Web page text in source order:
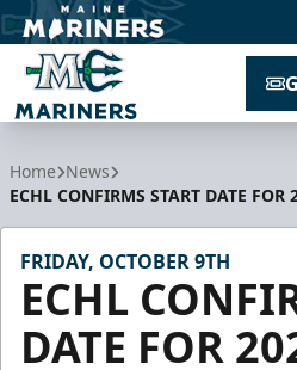
Home News
ECHL CONFIRMS START DATE FOR
FRIDAY, OCTOBER 9TH
ECHL
DATE FOR